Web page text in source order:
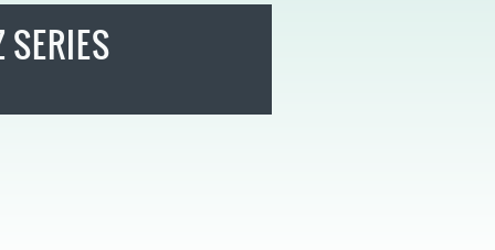
WHAT TO KNOW BEFORE YOU GO
PARK AT PENN'S LANDING
CONSTRUCTION
SERIES